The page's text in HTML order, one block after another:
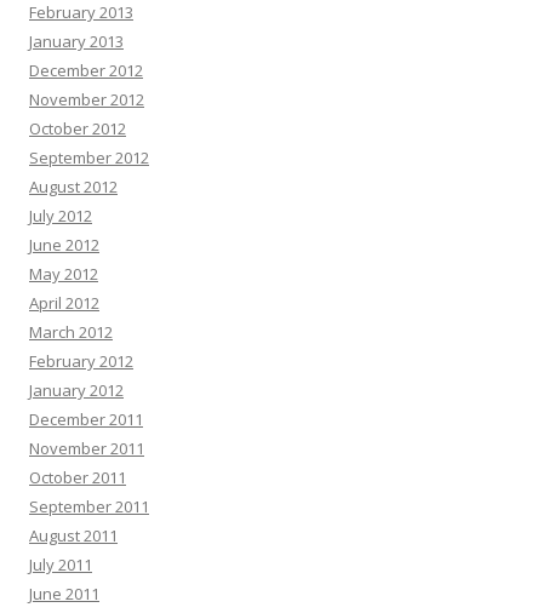
February 2013
January 2013
December 2012
November 2012
October 2012
September 2012
August 2012
July 2012
June 2012
May 2012
April 2012
March 2012
February 2012
January 2012
December 2011
November 2011
October 2011
September 2011
August 2011
July 2011
June 2011